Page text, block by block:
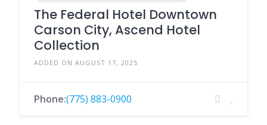
The Federal Hotel Downtown
Carson City, Ascend Hotel
Collection
ADDED ON AUGUST 17, 2025
Phone:(775) 883-0900